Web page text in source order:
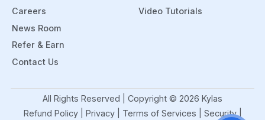
Careers
News Room
Refer & Earn
Contact Us
Video Tutorials
All Rights Reserved | Copyright © 2026 Kylas
Refund Policy| Privacy| Terms of Services Security|